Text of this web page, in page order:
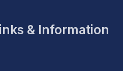
& Information